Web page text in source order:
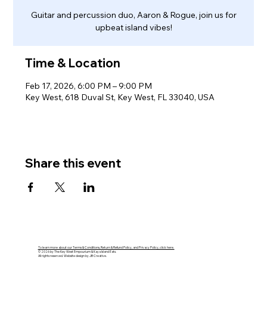
Guitar and percussion duo, Aaron & Rogue, join us for
upbeat island vibes!
Time & Location
Feb 17, 2026, 6:00 PM – 9:00 PM
Key West, 618 Duval St, Key West, FL 33040, USA
Share this event
To learn more about our Terms & Conditions, Return & Refund Policy, and Privacy Policy, click here.
© 2026 by The Key West Empourium & Kaya Island Eats.
All rights reserved. Website design by JB Creative.